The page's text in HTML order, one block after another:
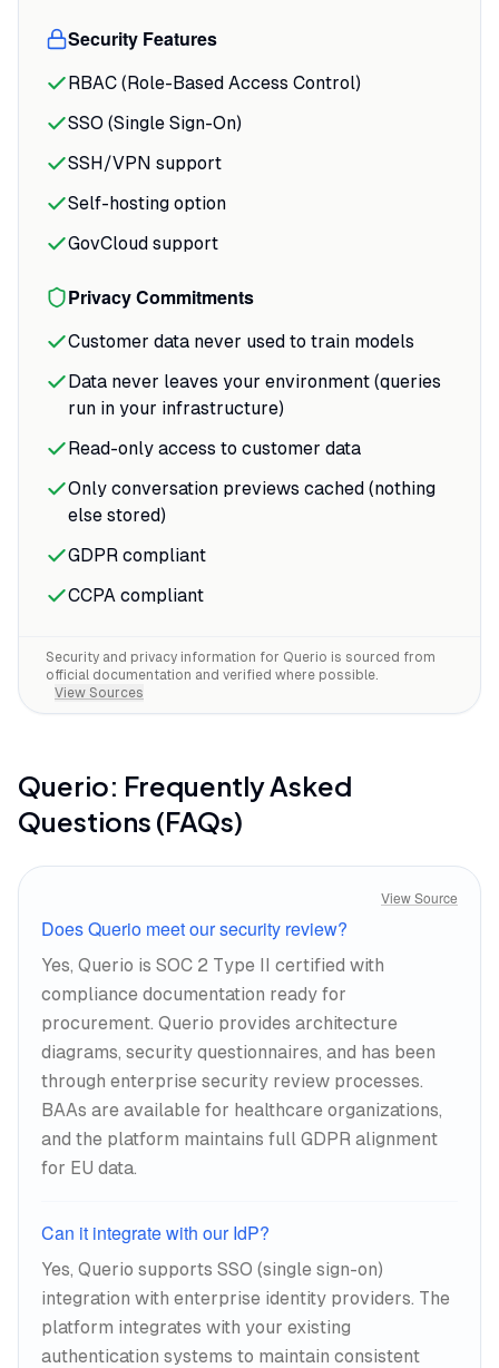
generates SQL, you see the actual code
before it runs.
Security Features
RBAC (Role-Based Access Control)
SSO (Single Sign-On)
SSH/VPN support
Self-hosting option
GovCloud support
Privacy Commitments
Customer data never used to train models
Data never leaves your environment (queries
run in your infrastructure)
Read-only access to customer data
Only conversation previews cached (nothing
else stored)
GDPR compliant
CCPA compliant
Security and privacy information for Querio is sourced from
official documentation and verified where possible.
View Sources
Querio: Frequently Asked
Questions (FAQs)
View Source
Does Querio meet our security review?
Yes, Querio is SOC 2 Type II certified with
compliance documentation ready for
procurement. Querio provides architecture
diagrams, security questionnaires, and has been
through enterprise security review processes.
BAAs are available for healthcare organizations,
and the platform maintains full GDPR alignment
for EU data.
Can it integrate with our IdP?
Yes, Querio supports SSO (single sign-on)
integration with enterprise identity providers. The
platform integrates with your existing
authentication systems to maintain consistent